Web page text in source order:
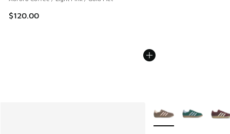
$120.00
More Colors Available